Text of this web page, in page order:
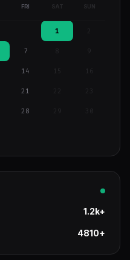
FRI SAT SUN
1
7 9
14 15 16
21
28 29
1.2k+
4810+